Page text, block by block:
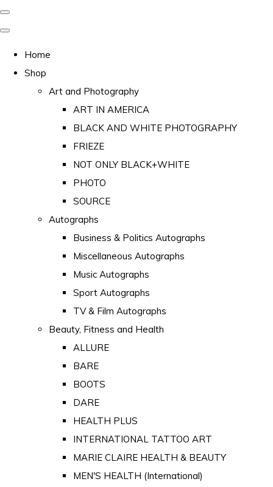
Home
Shop
Art and Photography
ART IN AMERICA
BLACK AND WHITE PHOTOGRAPHY
FRIEZE
NOT ONLY BLACK+WHITE
PHOTO
SOURCE
Autographs
Business & Politics Autographs
Miscellaneous Autographs
Music Autographs
Sport Autographs
TV & Film Autographs
Beauty, Fitness and Health
ALLURE
BARE
BOOTS
DARE
HEALTH PLUS
INTERNATIONAL TATTOO ART
MARIE CLAIRE HEALTH & BEAUTY
MEN'S HEALTH (International)